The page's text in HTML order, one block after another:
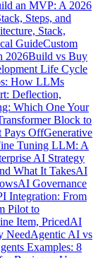
an MVP: A 2026
Steps, and
Stack,
GuideCustom
2026Build vs Buy
Life Cycle
How LLMs
Deflection,
Which One Your
Block to
Pays OffGenerative
Tuning LLM: A
AI Strategy
What It TakesAI
AI Governance
Integration: From
Pilot to
Item, PricedAI
NeedAgentic AI vs
Examples: 8